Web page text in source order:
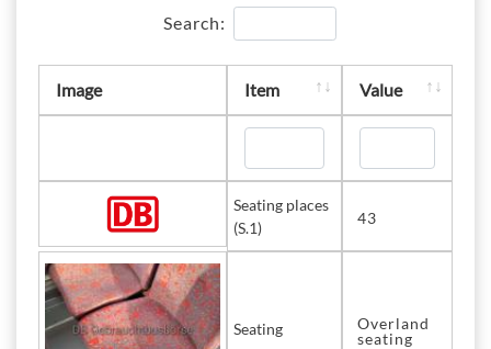
Search:
Image Item Value
Seating places
(S.1)
43
Seating
Overland
seating